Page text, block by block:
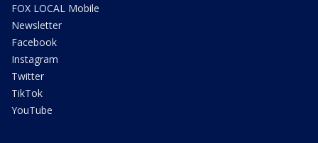
FOX LOCAL Mobile
Newsletter
Facebook
Instagram
Twitter
TikTok
YouTube